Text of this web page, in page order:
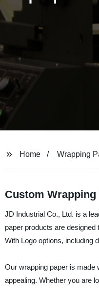
Home Wrapping
Custom
JD Industrial Co., Ltd. is a
paper products are
With Logo options, including
Our wrapping paper is made
appealing. Whether you are